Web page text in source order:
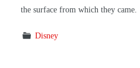
the surface from which they came.
Disney